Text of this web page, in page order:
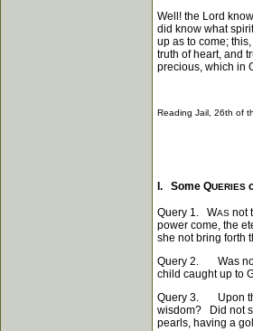
Well! the Lord
did know what
up as to come;
truth of heart, and
precious, which in
Reading Jail, 26th of
I. Some QUERIES
Query 1. WAS not
power come, the
she not bring forth
Query 2. Was not
child caught up to
Query 3. Upon the
wisdom? Did not
pearls, having a